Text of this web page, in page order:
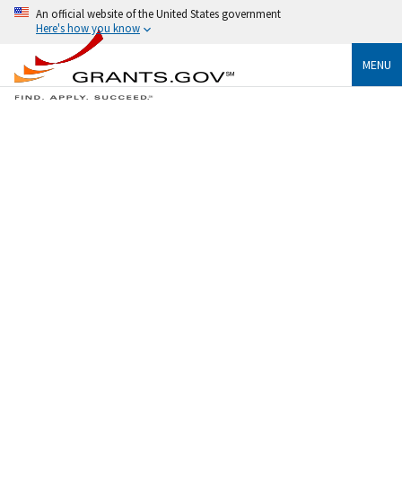
An official website of the United States government
Here's how you know
MENU